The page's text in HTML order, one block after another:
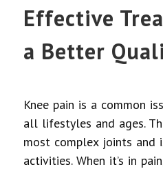
Effective
a Better
Knee pain is a common
all lifestyles and ages.
most complex joints
activities. When it’s in